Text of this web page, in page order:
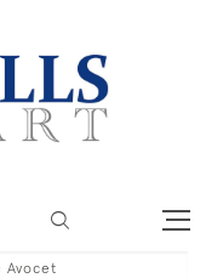
Avocet